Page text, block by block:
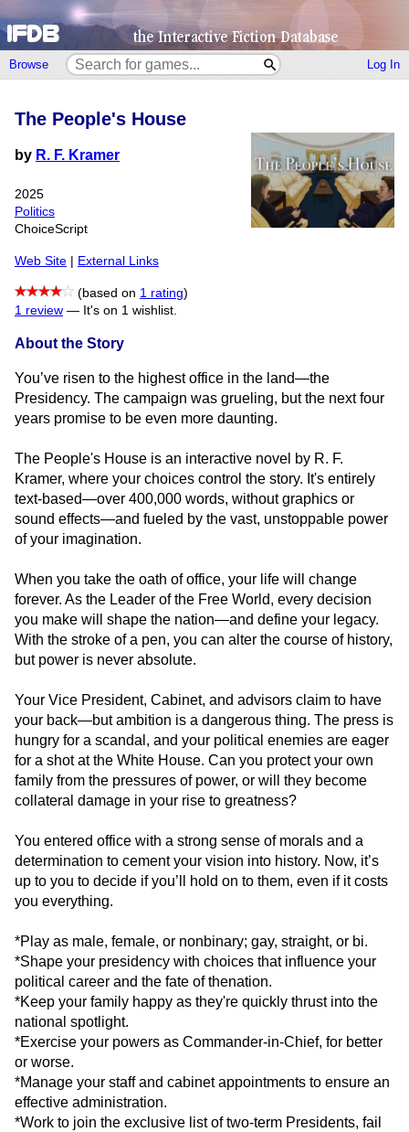
Browse Log In
The People's House
by R. F. Kramer
2025
Politics
ChoiceScript
Web Site External Links
(based on 1 rating)
1 review — It's on 1 wishlist.
About the Story
You’ve risen to the highest office in the land—the
Presidency. The campaign was grueling, but the next four
years promise to be even more daunting.
The People's House is an interactive novel by R. F.
Kramer, where your choices control the story. It's entirely
text-based—over 400,000 words, without graphics or
sound effects—and fueled by the vast, unstoppable power
of your imagination.
When you take the oath of office, your life will change
forever. As the Leader of the Free World, every decision
you make will shape the nation—and define your legacy.
With the stroke of a pen, you can alter the course of history,
but power is never absolute.
Your Vice President, Cabinet, and advisors claim to have
your back—but ambition is a dangerous thing. The press is
hungry for a scandal, and your political enemies are eager
for a shot at the White House. Can you protect your own
family from the pressures of power, or will they become
collateral damage in your rise to greatness?
You entered office with a strong sense of morals and a
determination to cement your vision into history. Now, it’s
up to you to decide if you’ll hold on to them, even if it costs
you everything.
*Play as male, female, or nonbinary; gay, straight, or bi.
*Shape your presidency with choices that influence your
political career and the fate of thenation.
*Keep your family happy as they're quickly thrust into the
national spotlight.
*Exercise your powers as Commander-in-Chief, for better
or worse.
*Manage your staff and cabinet appointments to ensure an
effective administration.
*Work to join the exclusive list of two-term Presidents, fail